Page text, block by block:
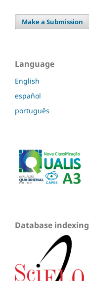
Make a Submission
Language
English
español
português
Database indexing